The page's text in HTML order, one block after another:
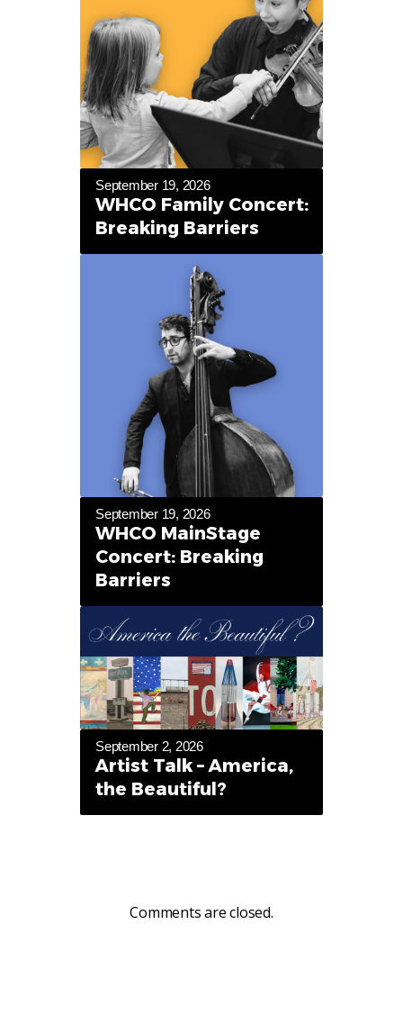
September 19, 2026
WHCO Family Concert:
Breaking Barriers
September 19, 2026
WHCO MainStage
Concert: Breaking
Barriers
September 2, 2026
Artist Talk – America,
the Beautiful?
Comments are closed.